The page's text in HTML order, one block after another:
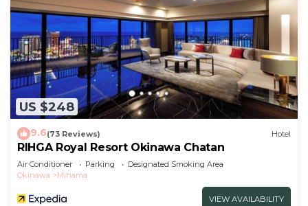
US $248
9.6(73 Reviews) Hotel
RIHGA Royal Resort Okinawa Chatan
Air Conditioner Parking
Designated Smoking Area
Okinawa
Mihama
VIEW AVAILABILITY